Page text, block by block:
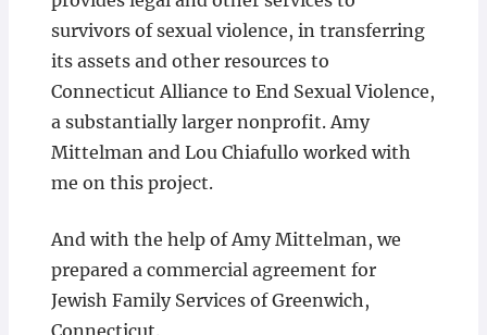
survivors of sexual violence, in transferring
its assets and other resources to
Connecticut Alliance to End Sexual Violence,
a substantially larger nonprofit. Amy
Mittelman and Lou Chiafullo worked with
me on this project.
And with the help of Amy Mittelman, we
prepared a commercial agreement for
Jewish Family Services of Greenwich,
Connecticut.